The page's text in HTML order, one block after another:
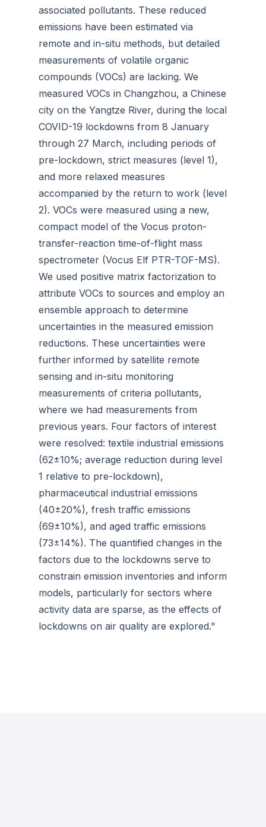
associated pollutants. These reduced
emissions have been estimated via
remote and in-situ methods, but detailed
measurements of volatile organic
compounds (VOCs) are lacking. We
measured VOCs in Changzhou, a Chinese
city on the Yangtze River, during the local
COVID-19 lockdowns from 8 January
through 27 March, including periods of
pre-lockdown, strict measures (level 1),
and more relaxed measures
accompanied by the return to work (level
2). VOCs were measured using a new,
compact model of the Vocus proton-
transfer-reaction time-of-flight mass
spectrometer (Vocus Elf PTR-TOF-MS).
We used positive matrix factorization to
attribute VOCs to sources and employ an
ensemble approach to determine
uncertainties in the measured emission
reductions. These uncertainties were
further informed by satellite remote
sensing and in-situ monitoring
measurements of criteria pollutants,
where we had measurements from
previous years. Four factors of interest
were resolved: textile industrial emissions
(62±10%; average reduction during level
1 relative to pre-lockdown),
pharmaceutical industrial emissions
(40±20%), fresh traffic emissions
(69±10%), and aged traffic emissions
(73±14%). The quantified changes in the
factors due to the lockdowns serve to
constrain emission inventories and inform
models, particularly for sectors where
activity data are sparse, as the effects of
lockdowns on air quality are explored."